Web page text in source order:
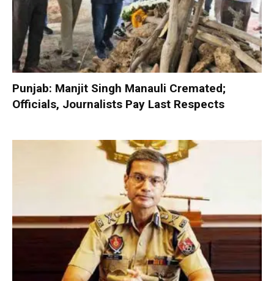
Punjab: Manjit Singh Manauli Cremated;
Officials, Journalists Pay Last Respects